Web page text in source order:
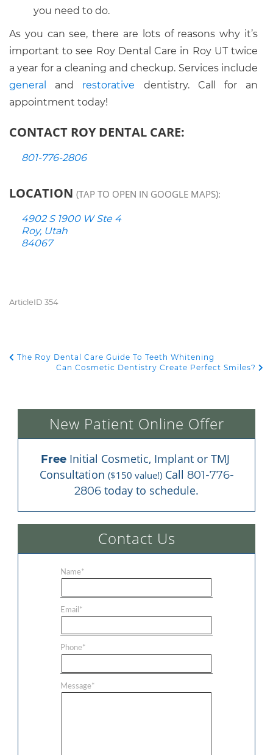
you need to do.
As you can see, there are lots of reasons why it’s
important to see Roy Dental Care in Roy UT twice
a year for a cleaning and checkup. Services include
general
and restorative dentistry. Call for an
appointment today!
CONTACT ROY DENTAL CARE:
801-776-2806
LOCATION (TAP TO OPEN IN GOOGLE MAPS):
4902 S 1900 W Ste 4
Roy, Utah
84067
ArticleID 354
POST NAVIGATION
The Roy Dental Care Guide To Teeth Whitening
Can Cosmetic Dentistry Create Perfect Smiles?
New Patient Online Offer
Free Initial Cosmetic, Implant or TMJ
Consultation ($150 value!) Call 801-776-
2806 today to schedule.
Contact Us
Name*
Email*
Phone*
Message*